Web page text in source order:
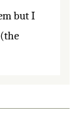
but I